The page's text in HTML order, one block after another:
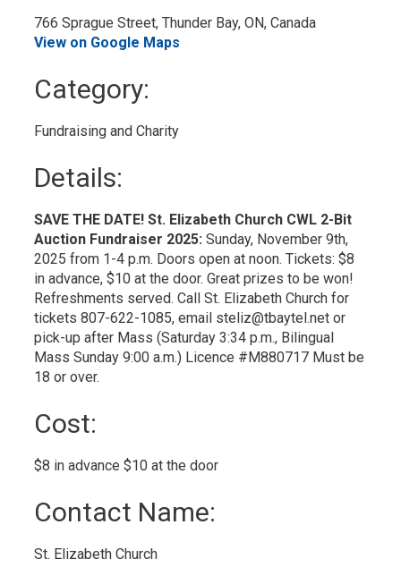
766 Sprague Street, Thunder Bay, ON, Canada
View on Google Maps
Category:
Fundraising and Charity
Details:
SAVE THE DATE! St. Elizabeth Church CWL 2-Bit
Auction Fundraiser 2025:Sunday, November 9th,
2025 from 1-4 p.m. Doors open at noon. Tickets: $8
in advance, $10 at the door. Great prizes to be won!
Refreshments served. Call St. Elizabeth Church for
tickets 807-622-1085, email steliz@tbaytel.net or
pick-up after Mass (Saturday 3:34 p.m., Bilingual
Mass Sunday 9:00 a.m.) Licence #M880717 Must be
18 or over.
Cost:
$8 in advance $10 at the door
Contact Name:
St. Elizabeth Church